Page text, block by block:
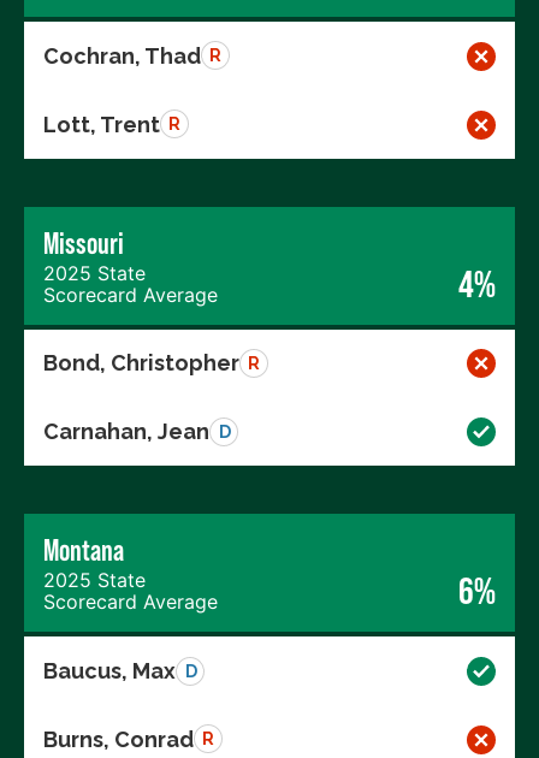
Cochran, Thad R
Lott, Trent R
Missouri
2025 State
Scorecard Average
4%
Bond, Christopher R
Carnahan, Jean D
Montana
2025 State
Scorecard Average
6%
Baucus, Max D
Burns, Conrad R